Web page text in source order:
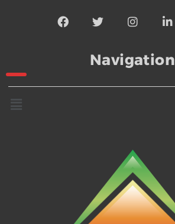
Navigation